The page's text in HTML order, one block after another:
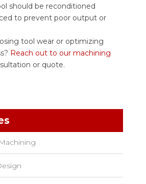
should be reconditioned
to prevent poor output or
tool wear or optimizing
Reach out to our machining
or quote.